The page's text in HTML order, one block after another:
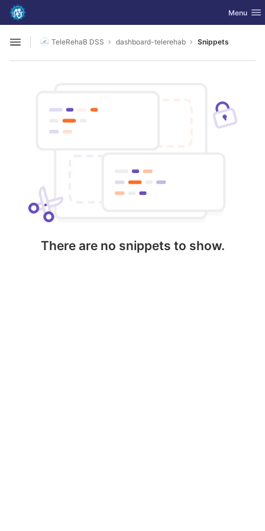
Skip to content
GitLab Toggle
Menu
Open sidebar
TeleRehaB DSS dashboard-telerehab Snippets
There are no snippets to show.